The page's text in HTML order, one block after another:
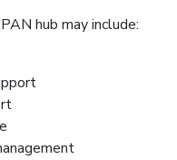
hub may include: